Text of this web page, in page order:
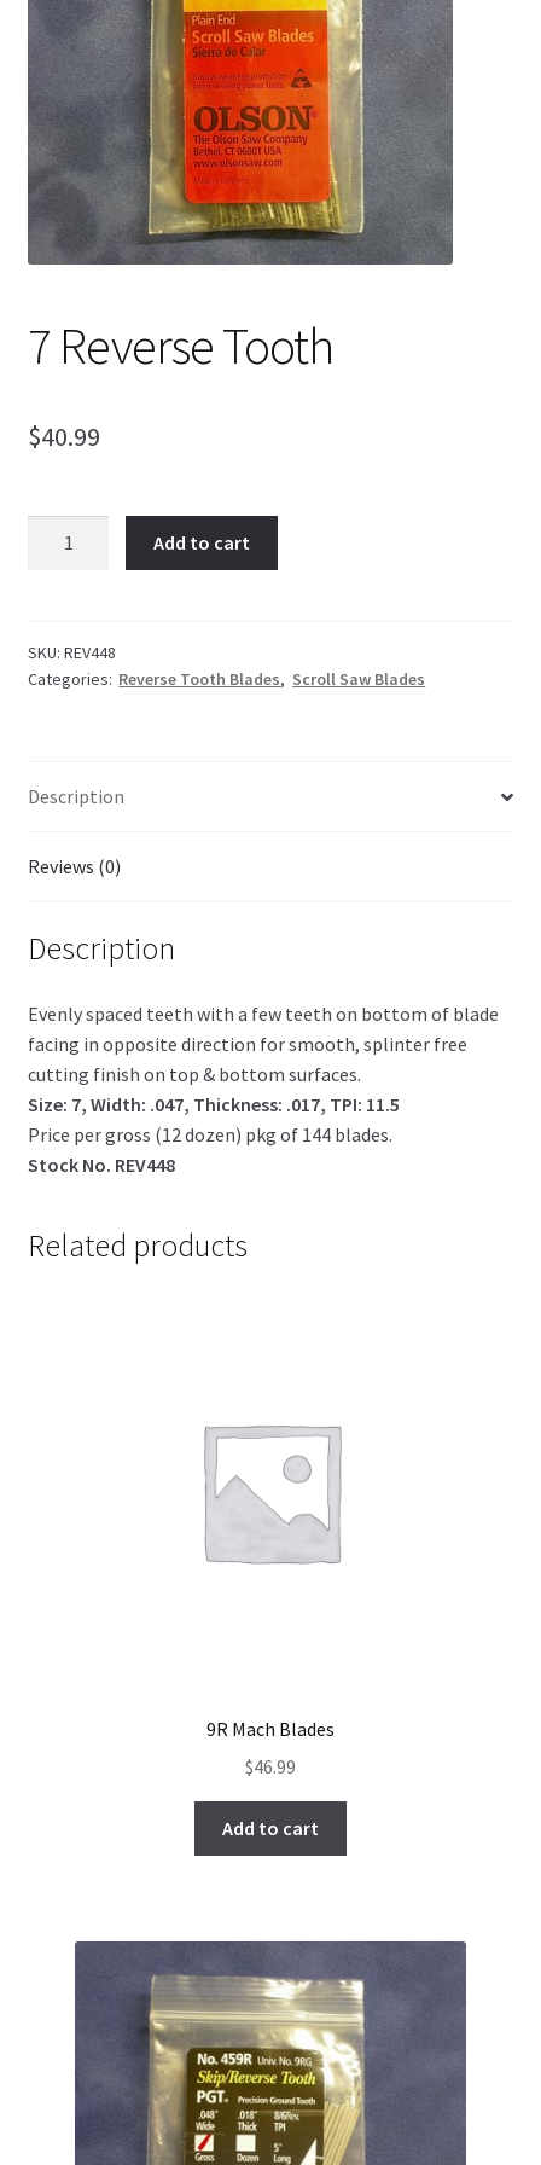
My Account
Ordering Information
Sample Page
7 Reverse Tooth
$40.99
Add to cart
SKU: REV448
Categories: Reverse Tooth Blades, Scroll Saw Blades
Description
Reviews (0)
Description
Evenly spaced teeth with a few teeth on bottom of blade
facing in opposite direction for smooth, splinter free
cutting finish on top & bottom surfaces.
Size: 7, Width: .047, Thickness: .017, TPI: 11.5
Price per gross (12 dozen) pkg of 144 blades.
Stock No. REV448
Related products
9R Mach Blades
$46.99
Add to cart